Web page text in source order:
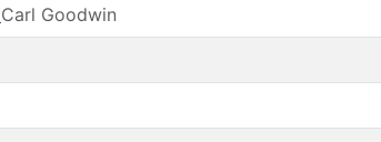
Carl Goodwin